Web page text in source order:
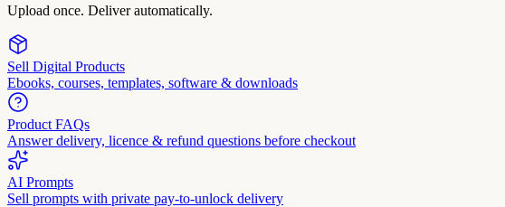
Upload once. Deliver automatically.
Sell Digital Products
Ebooks, courses, templates, software & downloads
Product FAQs
Answer delivery, licence & refund questions before checkout
AI Prompts
Sell prompts with private pay-to-unlock delivery